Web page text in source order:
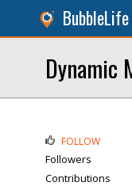
BubbleLife
Dynamic
FOLLOW
Followers
Contributions